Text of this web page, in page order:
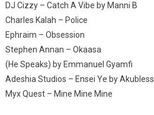
DJ Cizzy – Catch A Vibe by Manni B
Charles Kalah – Police
Ephraim – Obsession
Stephen Annan – Okaasa
(He Speaks) by Emmanuel Gyamfi
Adeshia Studios – Ensei Ye by Akubless
Myx Quest – Mine Mine Mine